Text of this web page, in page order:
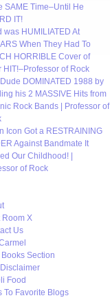
SAME Time–Until He
IT!
was HUMILIATED At
When They Had To
HORRIBLE Cover of
HIT!–Professor of Rock
DOMINATED 1988 by
his 2 MASSIVE Hits from
Rock Bands | Professor of
Icon Got a RESTRAINING
Against Bandmate It
Our Childhood! |
of Rock
Room X
Us
Books Section
Food
To Favorite Blogs